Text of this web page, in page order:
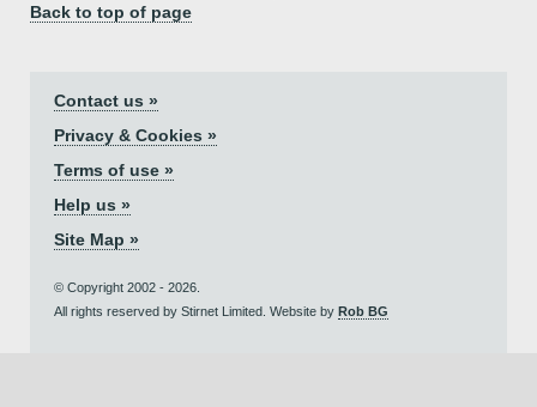
Back to top of page
Contact us »
Privacy & Cookies »
Terms of use »
Help us »
Site Map »
© Copyright 2002 - 2026.
All rights reserved by Stirnet Limited. Website by Rob BG